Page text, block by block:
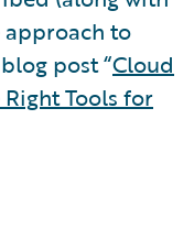
approach to
post “Cloud
Tools for